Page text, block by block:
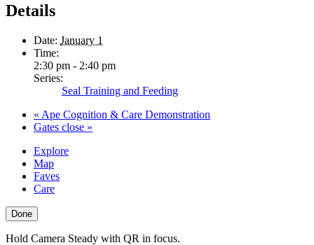
Details
Date: January 1
Time:
2:30 pm - 2:40 pm
Series:
Seal Training and Feeding
« Ape Cognition & Care Demonstration
Gates close »
Explore
Map
Faves
Care
Done
Hold Camera Steady with QR in focus.